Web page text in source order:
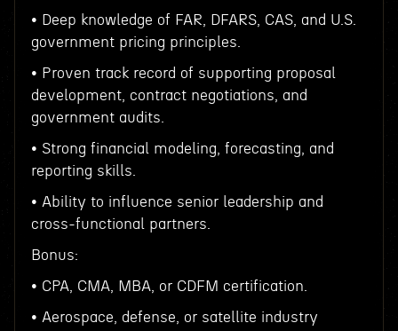
• Deep knowledge of FAR, DFARS, CAS, and U.S.
government pricing principles.
• Proven track record of supporting proposal
development, contract negotiations, and
government audits.
• Strong financial modeling, forecasting, and
reporting skills.
• Ability to influence senior leadership and
cross-functional partners.
Bonus:
• CPA, CMA, MBA, or CDFM certification.
• Aerospace, defense, or satellite industry